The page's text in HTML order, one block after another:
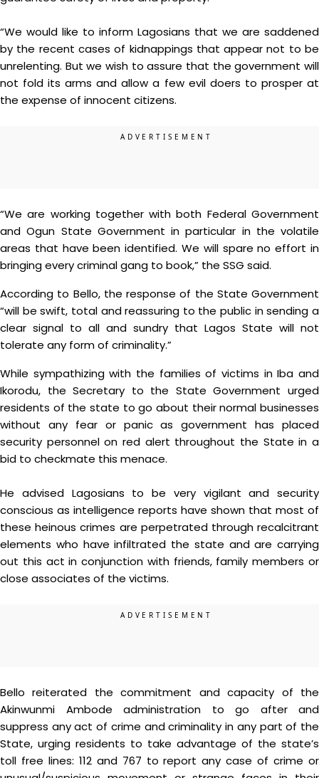
“We would like to inform Lagosians that we are saddened
by the recent cases of kidnappings that appear not to be
unrelenting. But we wish to assure that the government will
not fold its arms and allow a few evil doers to prosper at
the expense of innocent citizens.
“We are working together with both Federal Government
and Ogun State Government in particular in the volatile
areas that have been identified. We will spare no effort in
bringing every criminal gang to book,” the SSG said.
According to Bello, the response of the State Government
“will be swift, total and reassuring to the public in sending a
clear signal to all and sundry that Lagos State will not
tolerate any form of criminality.”
While sympathizing with the families of victims in Iba and
Ikorodu, the Secretary to the State Government urged
residents of the state to go about their normal businesses
without any fear or panic as government has placed
security personnel on red alert throughout the State in a
bid to checkmate this menace.
He advised Lagosians to be very vigilant and security
conscious as intelligence reports have shown that most of
these heinous crimes are perpetrated through recalcitrant
elements who have infiltrated the state and are carrying
out this act in conjunction with friends, family members or
close associates of the victims.
Bello reiterated the commitment and capacity of the
Akinwunmi Ambode administration to go after and
suppress any act of crime and criminality in any part of the
State, urging residents to take advantage of the state’s
toll free lines: 112 and 767 to report any case of crime or